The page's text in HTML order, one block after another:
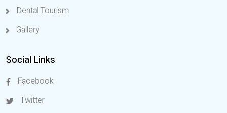
Dental Tourism
Gallery
Social Links
Facebook
Twitter